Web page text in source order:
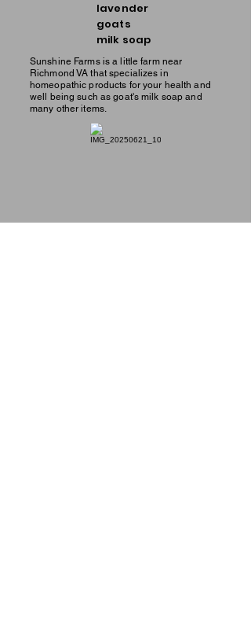
lavender
goats
milk soap
Sunshine Farms is a little farm near
Richmond VA that specializes in
homeopathic products for your health and
well being such as goat's milk soap and
many other items.